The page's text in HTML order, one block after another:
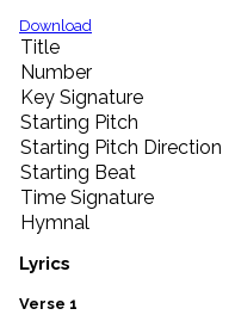
import_contacts
Hymnals
music_note
Hymns
label
Topics
people
Stakeholders
globe
Public
Domain
list
General
Download
Title
Number
Key Signature
Starting Pitch
Starting Pitch Direction
Starting Beat
Time Signature
Hymnal
Lyrics
Verse 1